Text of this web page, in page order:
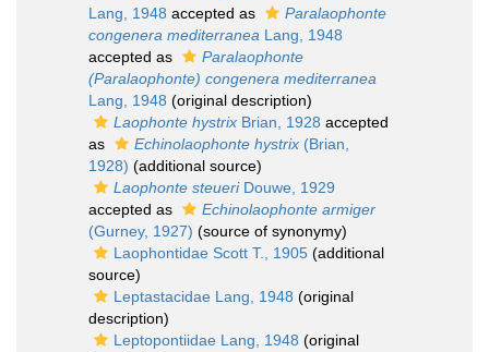
Lang, 1948 accepted as
Paralaophonte
congenera mediterranea Lang, 1948
accepted as
Paralaophonte
(Paralaophonte) congenera mediterranea
Lang, 1948 (original description)
Laophonte hystrix Brian, 1928 accepted
as
Echinolaophonte hystrix (Brian,
1928) (additional source)
Laophonte steueriDouwe, 1929
accepted as
Echinolaophonte armiger
(Gurney, 1927) (source of synonymy)
Laophontidae Scott T., 1905 (additional
source)
Leptastacidae Lang, 1948 (original
description)
Leptopontiidae Lang, 1948 (original